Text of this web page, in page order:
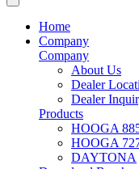
Home
Company
Company
About Us
Dealer
Dealer
Products
HOOGA
HOOGA
DAYTONA